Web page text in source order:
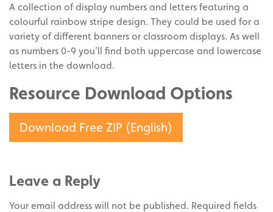
A collection of display numbers and letters featuring a
colourful rainbow stripe design. They could be used for a
variety of different banners or classroom displays. As well
as numbers 0-9 you'll find both uppercase and lowercase
letters in the download.
Resource Download Options
Download Free ZIP (English)
Leave a Reply
Your email address will not be published. Required fields